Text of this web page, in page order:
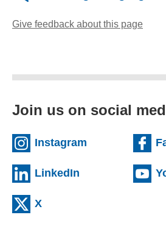
Give feedback about this page
Join us on social
Instagram (external
LinkedIn (external
X